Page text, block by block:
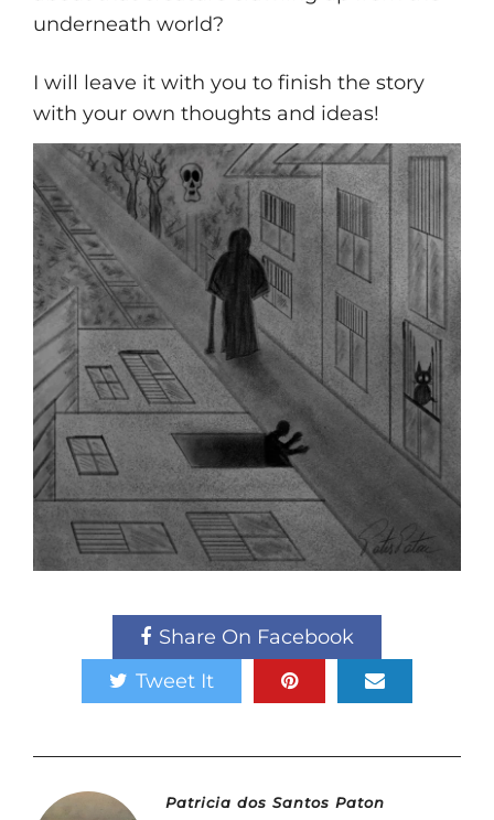
underneath world?
I will leave it with you to finish the story
with your own thoughts and ideas!
Share On Facebook
Tweet It
Patricia dos Santos Paton